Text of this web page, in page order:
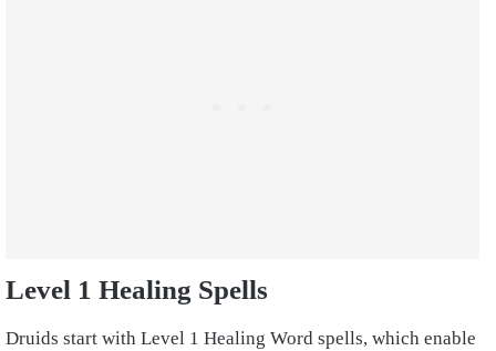
Level 1 Healing Spells
Druids start with Level 1 Healing Word spells, which enable